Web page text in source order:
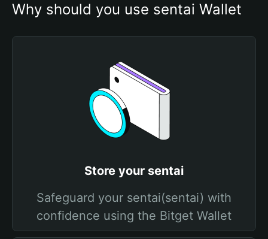
Why should you use sentai Wallet
Store your sentai
Safeguard your sentai(sentai) with
confidence using the Bitget Wallet